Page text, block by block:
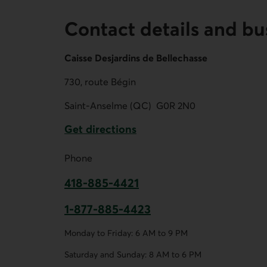
Contact details and
Caisse Desjardins de Bellechasse
730, route Bégin
Saint-Anselme (QC) G0R 2N0
Get directions
Phone
418-885-4421
1-877-885-4423
Monday to Friday: 6 AM to 9 PM
Saturday and Sunday: 8 AM to 6 PM